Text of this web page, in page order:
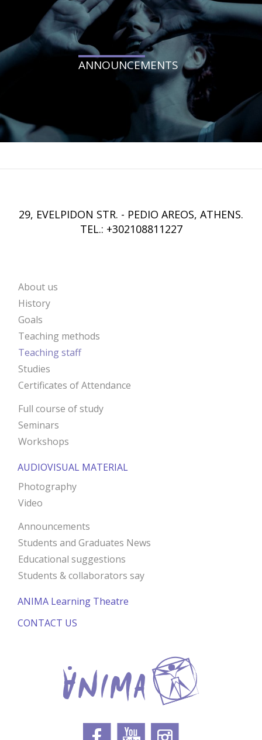
ANNOUNCEMENTS
29, EVELPIDON STR. - PEDIO AREOS, ATHENS.
TEL.: +302108811227
ANIMA
About us
History
Goals
Teaching methods
Teaching staff
Studies
Certificates of Attendance
Full course of study
Seminars
Workshops
AUDIOVISUAL MATERIAL
Photography
Video
Announcements
Students and Graduates News
Educational suggestions
Students & collaborators say
ANIMA Learning Theatre
CONTACT US